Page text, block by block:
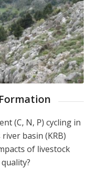
(C, N, P) cycling in
basin (KRB)
of livestock